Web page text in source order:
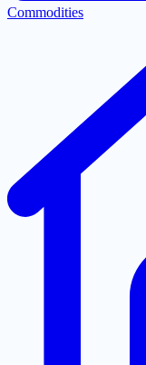
Commodities